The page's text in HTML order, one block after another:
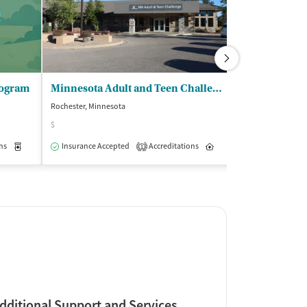
Medication-Assisted Treatment Inpatient
Minnesota Adult and Teen Challenge
Rochester, Minnesota
$
Insurance Accepted
1 Accreditations